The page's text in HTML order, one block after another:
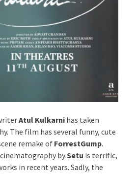
Atul Kulkarni has taken
The film has several funny, cute
remake of ForrestGump.
bySetu is terrific,
in recent years. Sadly, the